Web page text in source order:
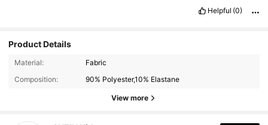
Helpful (0)
Product Details
Material:
Fabric
Composition:
90% Polyester,10% Elastane
View more
811K Followers
811K Followers